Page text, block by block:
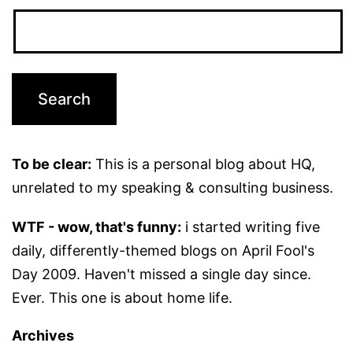
To be clear: This is a personal blog about HQ,
unrelated to my speaking & consulting business.
WTF - wow, that's funny: i started writing five
daily, differently-themed blogs on April Fool's
Day 2009. Haven't missed a single day since.
Ever. This one is about home life.
Archives